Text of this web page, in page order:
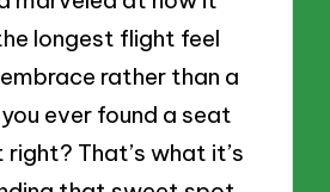
longest flight feel
rather than a
ever found a seat
That’s what it’s